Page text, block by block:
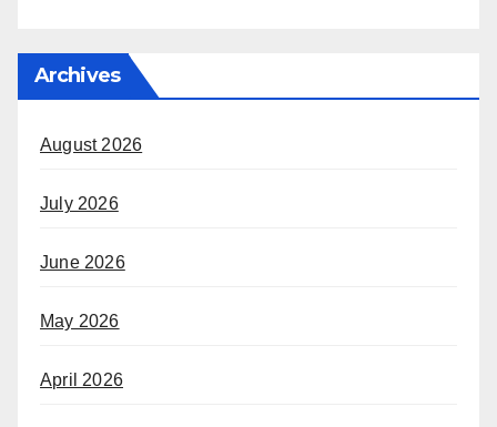
Archives
August 2026
July 2026
June 2026
May 2026
April 2026